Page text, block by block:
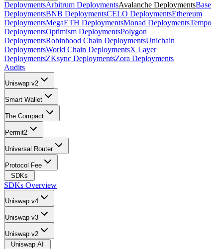
DeploymentsArbitrum DeploymentsAvalanche DeploymentsBase
DeploymentsBNB DeploymentsCELO DeploymentsEthereum
DeploymentsMegaETH DeploymentsMonad DeploymentsTempo
DeploymentsOptimism DeploymentsPolygon
DeploymentsRobinhood Chain DeploymentsUnichain
DeploymentsWorld Chain DeploymentsX Layer
DeploymentsZKsync DeploymentsZora Deployments
Audits
Uniswap v2
Smart Wallet
The Compact
Permit2
Universal Router
Protocol Fee
SDKs
SDKs Overview
Uniswap v4
Uniswap v3
Uniswap v2
Uniswap AI